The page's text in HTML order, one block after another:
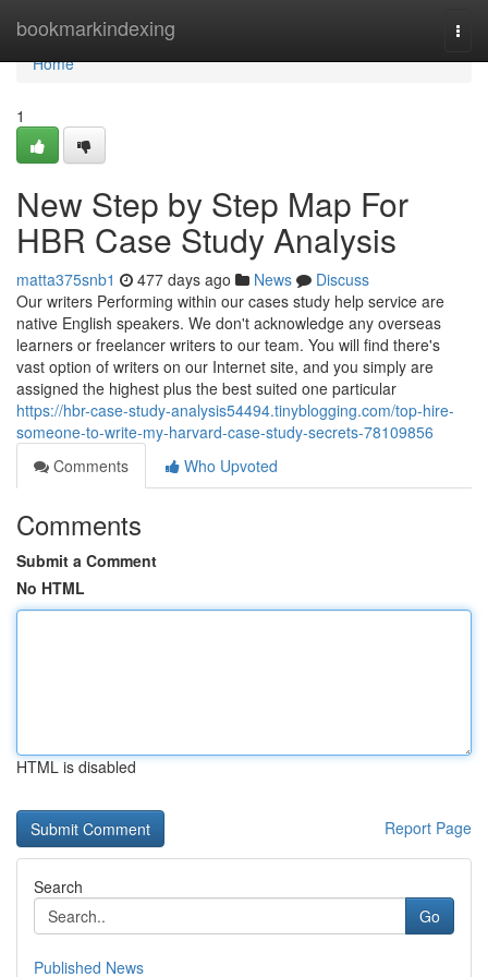
bookmarkindexing
Home
Home
1
New Step by Step Map For
HBR Case Study Analysis
matta375snb1 477 days ago News
Discuss
Our writers Performing within our cases study help service are
native English speakers. We don't acknowledge any overseas
learners or freelancer writers to our team. You will find there's
vast option of writers on our Internet site, and you simply are
assigned the highest plus the best suited one particular
https://hbr-case-study-analysis54494.tinyblogging.com/top-hire-
someone-to-write-my-harvard-case-study-secrets-78109856
Comments
Who Upvoted
Comments
Submit a Comment
No HTML
HTML is disabled
Report Page
Search
Go
Published News